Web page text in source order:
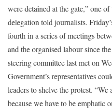
were detained at the gate,” one
delegation told journalists.
fourth in a series of meetings
and the organised labour since
steering committee last met on
Government’s representatives
leaders to shelve the protest.
because we have to be emphatic